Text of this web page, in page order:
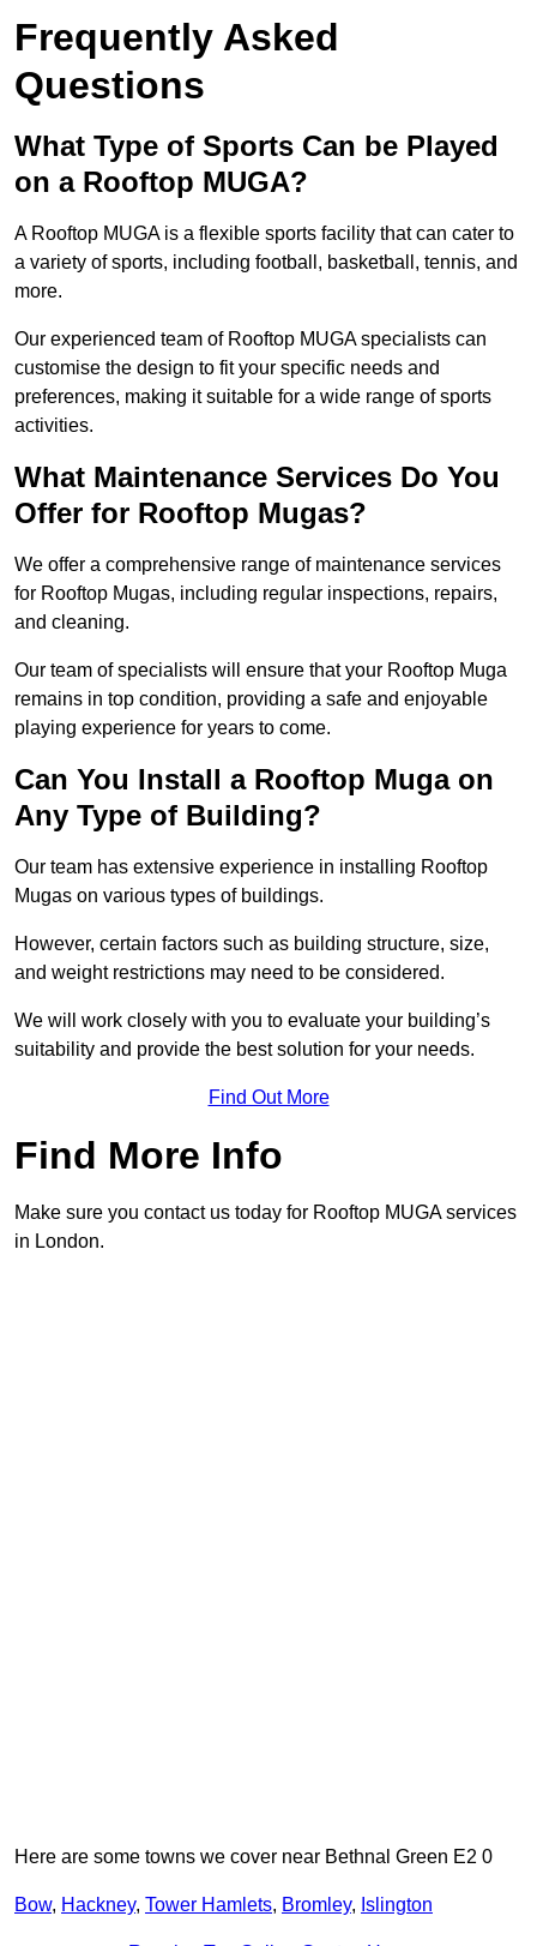
Frequently Asked
Questions
What Type of Sports Can be Played
on a Rooftop MUGA?
A Rooftop MUGA is a flexible sports facility that can cater to
a variety of sports, including football, basketball, tennis, and
more.
Our experienced team of Rooftop MUGA specialists can
customise the design to fit your specific needs and
preferences, making it suitable for a wide range of sports
activities.
What Maintenance Services Do You
Offer for Rooftop Mugas?
We offer a comprehensive range of maintenance services
for Rooftop Mugas, including regular inspections, repairs,
and cleaning.
Our team of specialists will ensure that your Rooftop Muga
remains in top condition, providing a safe and enjoyable
playing experience for years to come.
Can You Install a Rooftop Muga on
Any Type of Building?
Our team has extensive experience in installing Rooftop
Mugas on various types of buildings.
However, certain factors such as building structure, size,
and weight restrictions may need to be considered.
We will work closely with you to evaluate your building’s
suitability and provide the best solution for your needs.
Find Out More
Find More Info
Make sure you contact us today for Rooftop MUGA services
in London.
Here are some towns we cover near Bethnal Green E2 0
Bow, Hackney, Tower Hamlets, Bromley, Islington